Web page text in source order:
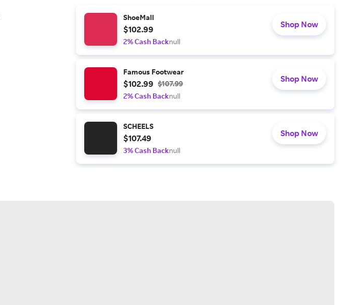
ShoeMall
$102.99
2% Cash Backnull
Shop Now
Famous Footwear
$102.99 $107.99
2% Cash Backnull
Shop Now
SCHEELS
$107.49
3% Cash Backnull
Shop Now